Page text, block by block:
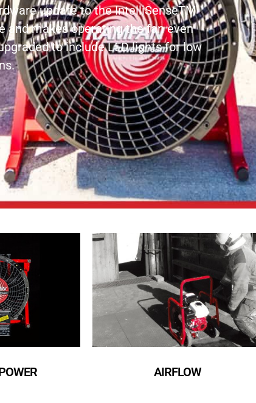
update to the IntelliSenseTM
and makes operating the fan even
to include LED lights for low
AIRFLOW​